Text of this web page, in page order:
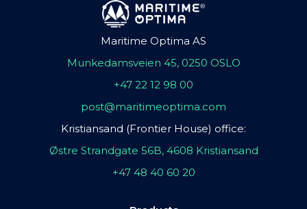
Maritime Optima AS
Munkedamsveien 45, 0250 OSLO
+47 22 12 98 00
post@maritimeoptima.com
Kristiansand (Frontier House) office:
Østre Strandgate 56B, 4608 Kristiansand
+47 48 40 60 20